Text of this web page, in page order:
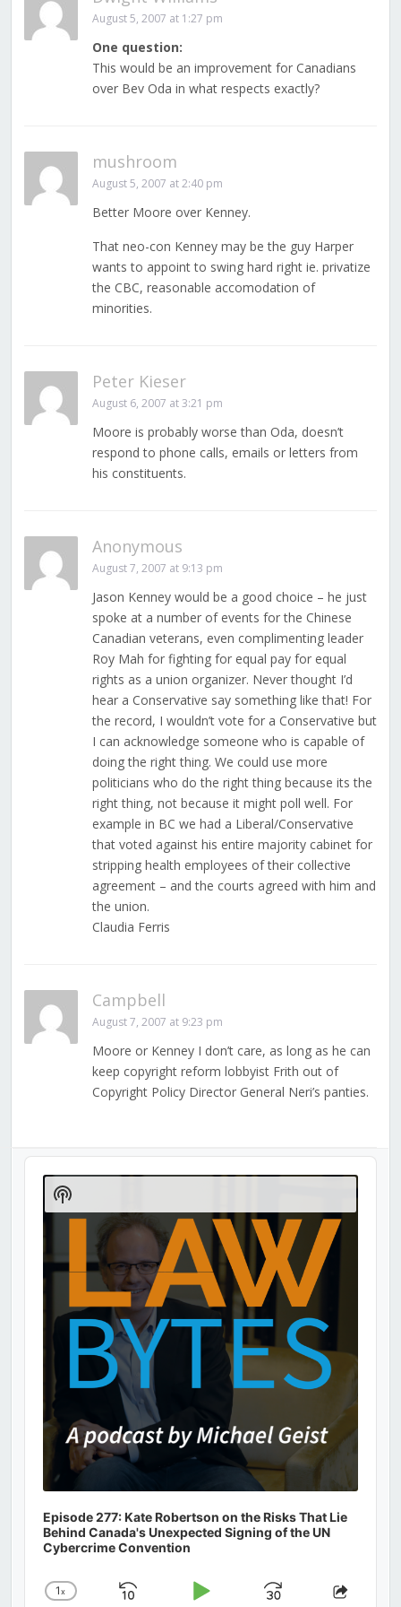
August 5, 2007 at 1:27 pm
One question:
This would be an improvement for Canadians
over Bev Oda in what respects exactly?
mushroom
August 5, 2007 at 2:40 pm
Better Moore over Kenney.
That neo-con Kenney may be the guy Harper
wants to appoint to swing hard right ie. privatize
the CBC, reasonable accomodation of
minorities.
Peter Kieser
August 6, 2007 at 3:21 pm
Moore is probably worse than Oda, doesn’t
respond to phone calls, emails or letters from
his constituents.
Anonymous
August 7, 2007 at 9:13 pm
Jason Kenney would be a good choice – he just
spoke at a number of events for the Chinese
Canadian veterans, even complimenting leader
Roy Mah for fighting for equal pay for equal
rights as a union organizer. Never thought I’d
hear a Conservative say something like that! For
the record, I wouldn’t vote for a Conservative but
I can acknowledge someone who is capable of
doing the right thing. We could use more
politicians who do the right thing because its the
right thing, not because it might poll well. For
example in BC we had a Liberal/Conservative
that voted against his entire majority cabinet for
stripping health employees of their collective
agreement – and the courts agreed with him and
the union.
Claudia Ferris
Campbell
August 7, 2007 at 9:23 pm
Moore or Kenney I don’t care, as long as he can
keep copyright reform lobbyist Frith out of
Copyright Policy Director General Neri’s panties.
Audio
Player
Episode 277: Kate Robertson on the Risks That Lie
Behind Canada's Unexpected Signing of the UN
Cybercrime Convention
Change
1x
Share
Show
Podcast
Information